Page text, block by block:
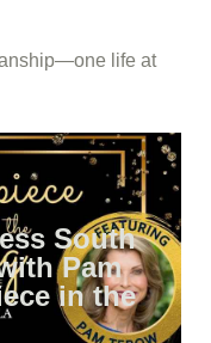
life at
South
Pam
in the